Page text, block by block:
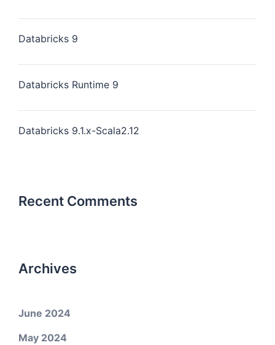
Databricks 9
Databricks Runtime 9
Databricks 9.1.x-Scala2.12
Recent Comments
Archives
June 2024
May 2024